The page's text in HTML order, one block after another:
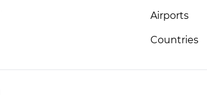
Airports
Countries